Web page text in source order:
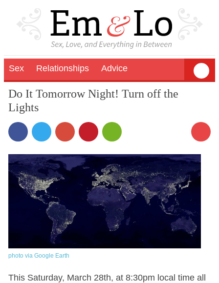
Sex Relationships Advice
Do It Tomorrow Night! Turn off the
Lights
photo via Google Earth
This Saturday, March 28th, at 8:30pm local time all